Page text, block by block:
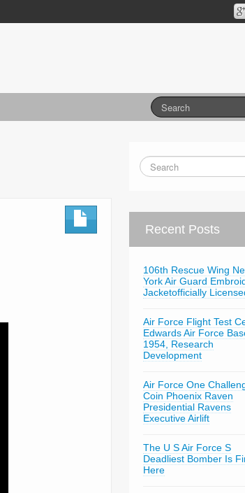
Recent Posts
106th Rescue Wing
York Air Guard
Jacketofficially
Air Force Flight Test
Edwards Air Force
1954, Research
Development
Air Force One
Coin Phoenix Raven
Presidential Ravens
Executive Airlift
The U S Air Force S
Deadliest Bomber Is
Here